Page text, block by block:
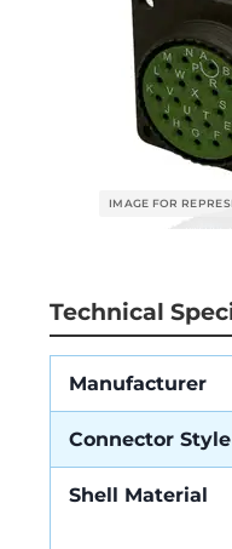
Technical
Manufacturer
Connector Style
Shell Material